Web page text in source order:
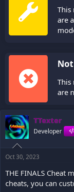
This
are
This
are
TTexter
Developer
Oct 30, 2023
THE FINALS Cheat
cheats, you can